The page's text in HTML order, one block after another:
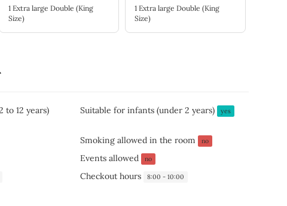
1 Extra large Double (King
Size)
1 Extra large Double (King
Size)
to 12 years) Suitable for infants (under 2 years) yes
Smoking allowed in the room no
Events allowed no
Checkout hours 8:00 - 10:00